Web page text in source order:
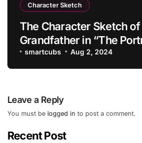
Character Sketch
The Character Sketch of
Grandfather in “The
Lady”
smartcubs Aug 2, 2024
Leave a Reply
You must be logged in to post a comment.
Recent Post